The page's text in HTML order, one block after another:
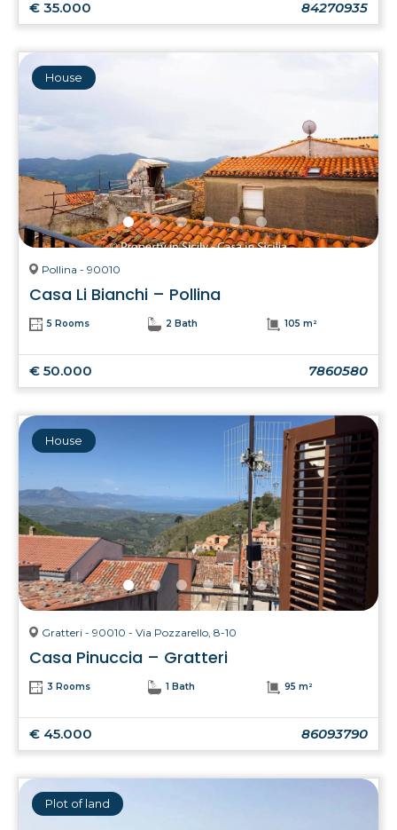
€ 35.000 84270935
House
Pollina - 90010
Casa Li Bianchi – Pollina
5 Rooms 2 Bath 105 m²
€ 50.000 7860580
House
Gratteri - 90010 - Via Pozzarello, 8-10
Casa Pinuccia – Gratteri
3 Rooms 1 Bath 95 m²
€ 45.000 86093790
Plot of land